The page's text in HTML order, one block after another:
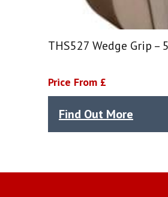
THS527 Wedge Grip –
Price From £
Find Out More